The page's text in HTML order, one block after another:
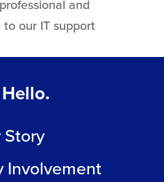
and
our IT support
Story
Involvement